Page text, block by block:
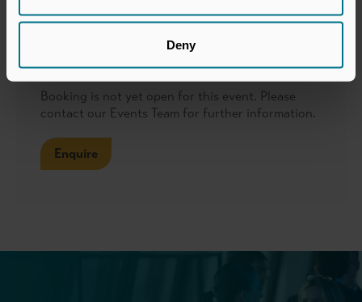
Deny
Booking
Booking is not yet open for this event. Please
contact our Events Team for further information.
Enquire